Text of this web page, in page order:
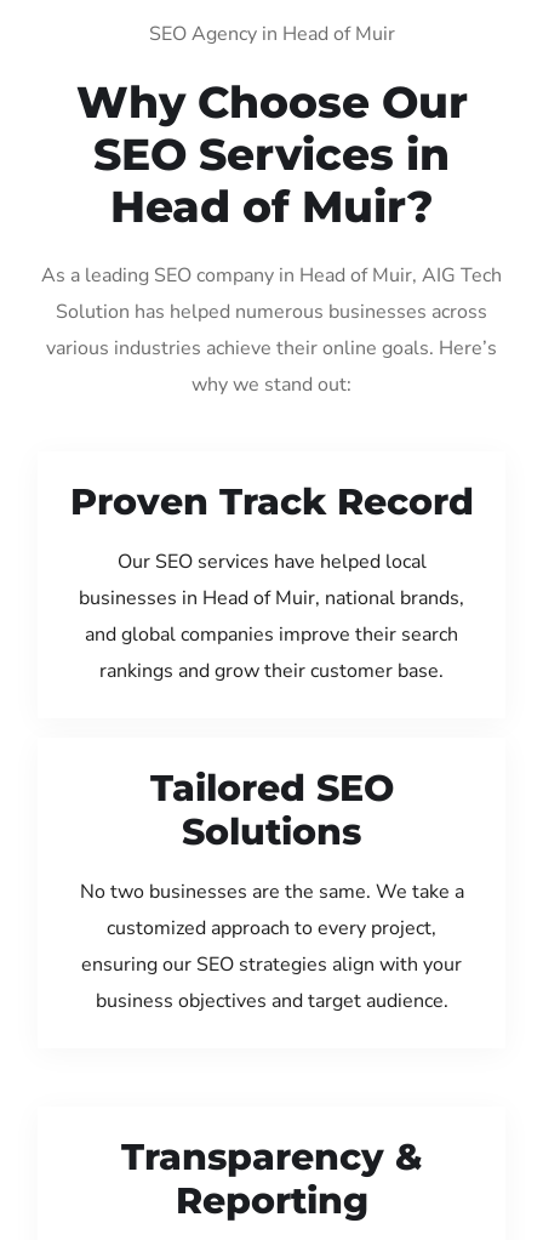
SEO Agency in Head of Muir
Why Choose Our
SEO Services in
Head of Muir?
As a leading SEO company in Head of Muir, AIG Tech
Solution has helped numerous businesses across
various industries achieve their online goals. Here’s
why we stand out:
Proven Track Record
Our SEO services have helped local
businesses in Head of Muir, national brands,
and global companies improve their search
rankings and grow their customer base.
Tailored SEO
Solutions
No two businesses are the same. We take a
customized approach to every project,
ensuring our SEO strategies align with your
business objectives and target audience.
Transparency &
Reporting